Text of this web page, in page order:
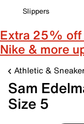
Slippers
Extra 25% off
Nike & more
Athletic &
Sam
Size 5